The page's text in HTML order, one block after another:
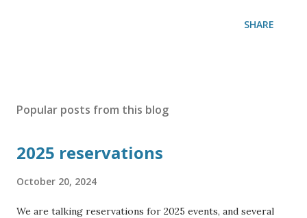
SHARE
Popular posts from this blog
2025 reservations
October 20, 2024
We are talking reservations for 2025 events, and several